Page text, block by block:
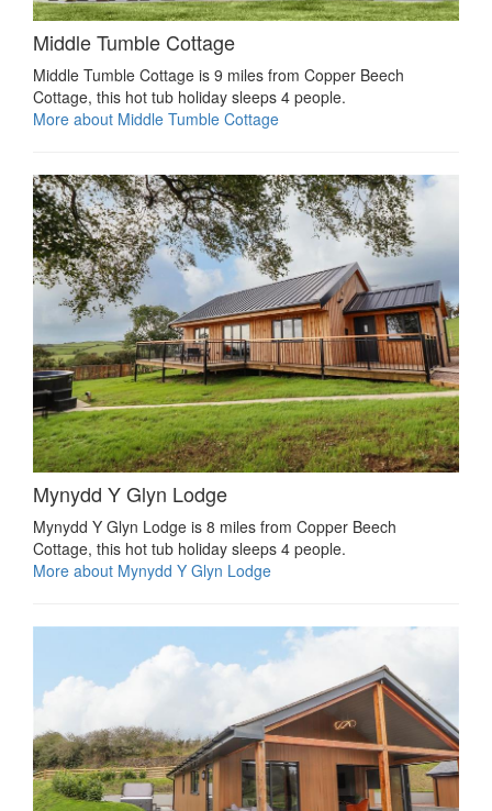
Middle Tumble Cottage
Middle Tumble Cottage is 9 miles from Copper Beech
Cottage, this hot tub holiday sleeps 4 people.
More about Middle Tumble Cottage
Mynydd Y Glyn Lodge
Mynydd Y Glyn Lodge is 8 miles from Copper Beech
Cottage, this hot tub holiday sleeps 4 people.
More about Mynydd Y Glyn Lodge